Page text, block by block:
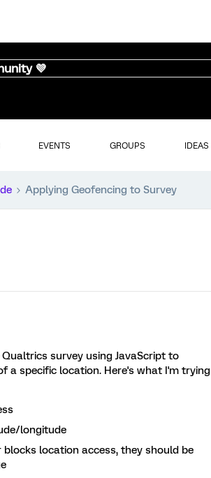
💜
EVENTS GROUPS IDEAS
Applying Geofencing to Survey
survey using JavaScript to
a specific location. Here's what I'm trying
longitude
location access, they should be